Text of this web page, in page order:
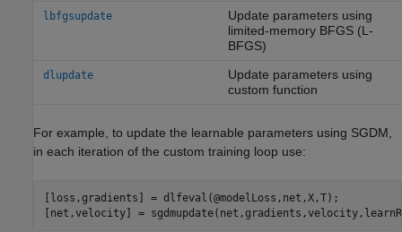
lbfgsupdate
Update parameters using
limited-memory BFGS (L-
BFGS)
dlupdate
Update parameters using
custom function
For example, to update the learnable parameters using SGDM,
in each iteration of the custom training loop use:
[loss,gradients] = dlfeval(@modelLoss,net,X,T);
[net,velocity] =